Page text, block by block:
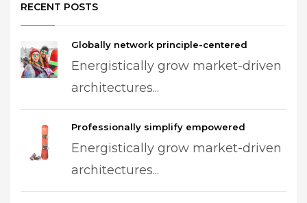
RECENT POSTS
Globally network principle-centered
Energistically grow market-driven
architectures...
Professionally simplify empowered
Energistically grow market-driven
architectures...